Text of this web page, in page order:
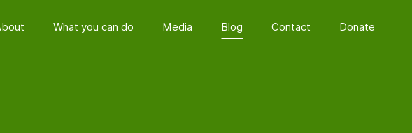
What you can do Media Blog Contact Donate